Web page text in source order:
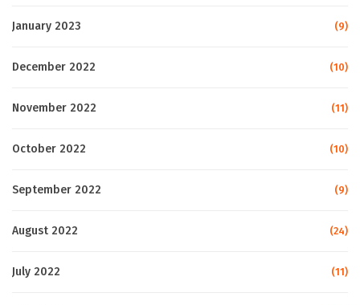
January 2023 (9)
December 2022 (10)
November 2022 (11)
October 2022 (10)
September 2022 (9)
August 2022 (24)
July 2022 (11)